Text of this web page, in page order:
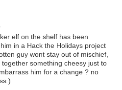
elf on the shelf has been
in a Hack the Holidays project
guy wont stay out of mischief,
something cheesy just to
him for a change ? no
)